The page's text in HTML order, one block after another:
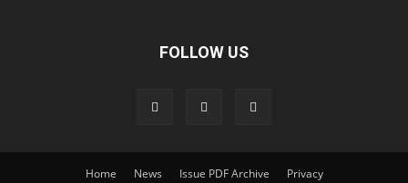
FOLLOW US
Home News Issue PDF Archive Privacy